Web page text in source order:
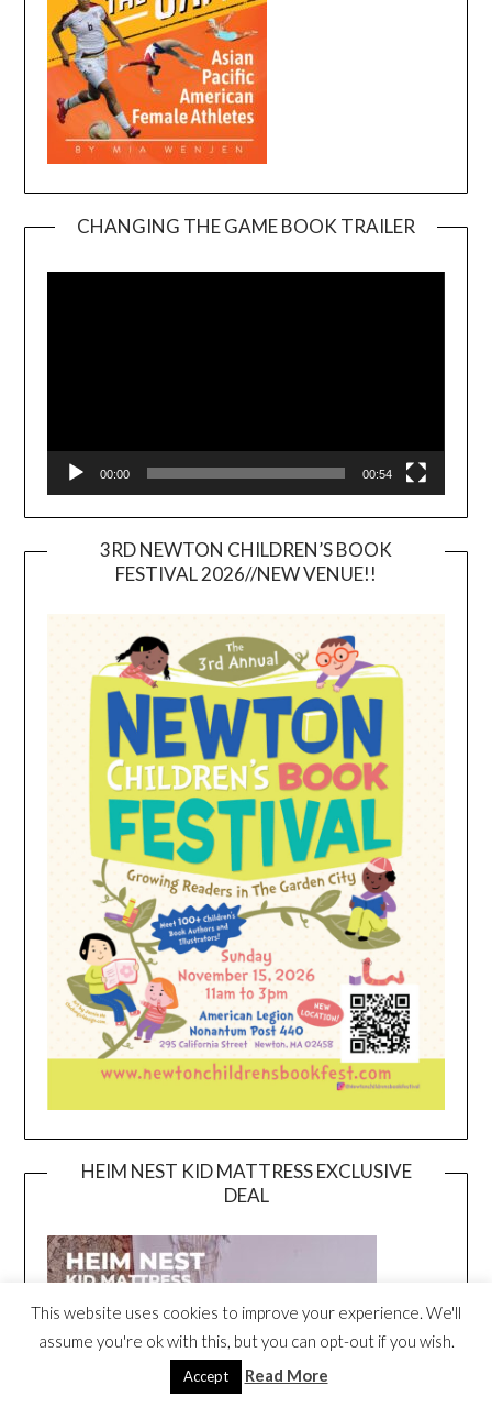
CHANGING THE GAME BOOK TRAILER
00:00 00:54
3RD NEWTON CHILDREN’S BOOK
FESTIVAL 2026//NEW VENUE!!
HEIM NEST KID MATTRESS EXCLUSIVE
DEAL
This website uses cookies to improve your experience. We'll
assume you're ok with this, but you can opt-out if you wish.
Accept Read More